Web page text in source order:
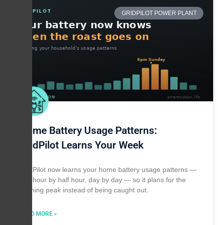
GRIDPILOT POWER PLANT
Home Battery Usage Patterns:
GridPilot Learns Your Week
GridPilot now learns your home battery usage patterns —
half hour by half hour, day by day — so it plans for the
evening peak instead of being caught out.
READ MORE »